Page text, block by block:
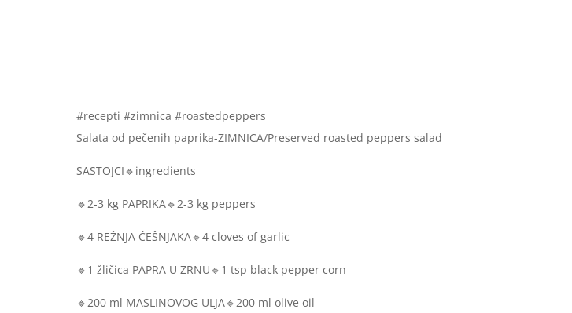
#recepti #zimnica #roastedpeppers
Salata od pečenih paprika-ZIMNICA/Preserved roasted peppers salad
SASTOJCI🔹ingredients
🔹2-3 kg PAPRIKA🔹2-3 kg peppers
🔹4 REŽNJA ČEŠNJAKA🔹4 cloves of garlic
🔹1 žličica PAPRA U ZRNU🔹1 tsp black pepper corn
🔹200 ml MASLINOVOG ULJA🔹200 ml olive oil